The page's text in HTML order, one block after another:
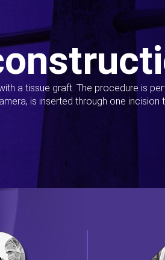
a tissue graft. The procedure is
is inserted through one incision